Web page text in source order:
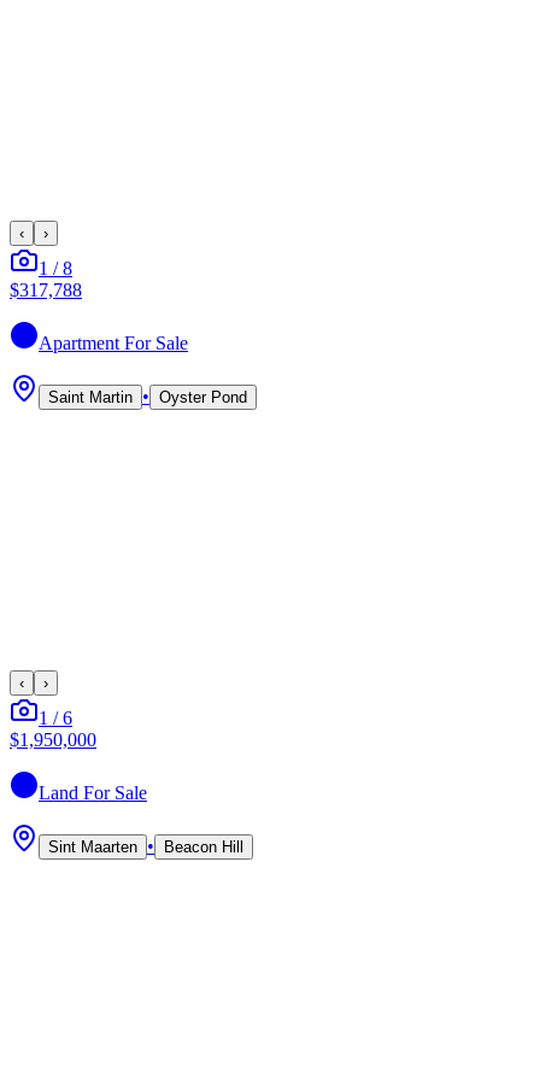
‹ ›
1 /8
$317,788
Apartment For Sale
Saint Martin • Oyster Pond
‹ ›
1 /6
$1,950,000
Land For Sale
Sint Maarten • Beacon Hill